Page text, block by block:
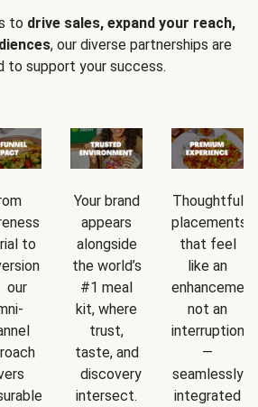
to drive sales, expand your reach,
, our diverse partnerships are
to support your success.
to
Your brand
appears
alongside
the world’s
#1 meal
kit, where
trust,
taste, and
discovery
intersect.
Thoughtful
placements
that feel
like an
not an
interruption
—
seamlessly
integrated